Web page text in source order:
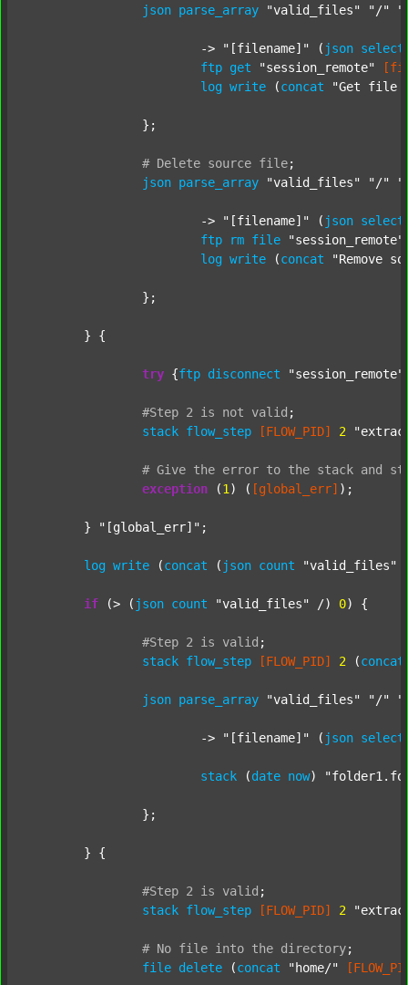
json parse_array "valid_files" "/"
			->
"[filename]" ( json select
ftp get "session_remote"
log write (concat "Get file
# Delete source file;
json parse_array "valid_files" "/"
			->
"[filename]" ( json select
ftp
rm file
"session_remote"
log write (concat "Remove
try {ftp disconnect "session_remote"
#Step 2 is not valid ;
stack flow_step [FLOW_PID] 2
# Give the error to the stack and
exception (1 ) ( [global_err] );
	}
"[global_err]" ;
log write (concat ( json count "valid_files"
if (> ( json count "valid_files" /) 0) {
#Step 2 is valid ;
stack flow_step [FLOW_PID] 2 (concat
json parse_array "valid_files" "/"
			->
"[filename]" ( json select
stack (date now)
#Step 2 is valid ;
stack flow_step [FLOW_PID] 2
# No file into the directory;
file delete (concat "home/"